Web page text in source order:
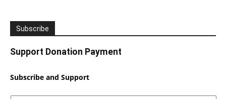
Subscribe
Support Donation Payment
Subscribe and Support